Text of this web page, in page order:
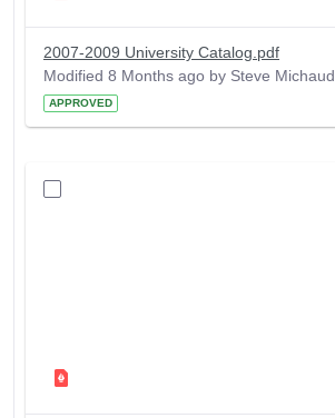
2007-2009 University Catalog.pdf
Modified 8 Months ago by Steve Michaud.
APPROVED